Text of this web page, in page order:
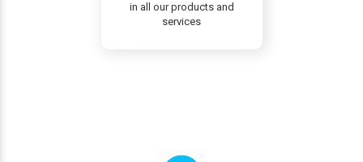
in all our products and
services